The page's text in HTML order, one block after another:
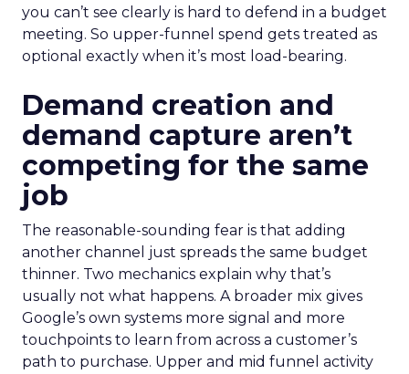
you can’t see clearly is hard to defend in a budget
meeting. So upper-funnel spend gets treated as
optional exactly when it’s most load-bearing.
Demand creation and
demand capture aren’t
competing for the same
job
The reasonable-sounding fear is that adding
another channel just spreads the same budget
thinner. Two mechanics explain why that’s
usually not what happens. A broader mix gives
Google’s own systems more signal and more
touchpoints to learn from across a customer’s
path to purchase. Upper and mid funnel activity